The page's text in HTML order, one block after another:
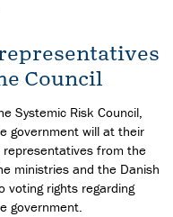
Council
Systemic Risk Council,
government will at their
from the
ministries and the Danish
voting rights regarding
government.